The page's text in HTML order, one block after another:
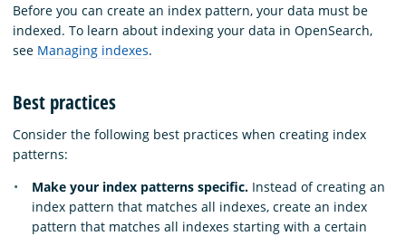
Before you can create an index pattern, your data must be
indexed. To learn about indexing your data in OpenSearch,
see Managing indexes.
Best practices
Consider the following best practices when creating index
patterns:
Make your index patterns specific. Instead of creating an
index pattern that matches all indexes, create an index
pattern that matches all indexes starting with a certain